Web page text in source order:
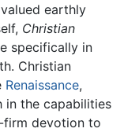
valued earthly
Christian
specifically in
Christian
Renaissance,
in the capabilities
firm devotion to